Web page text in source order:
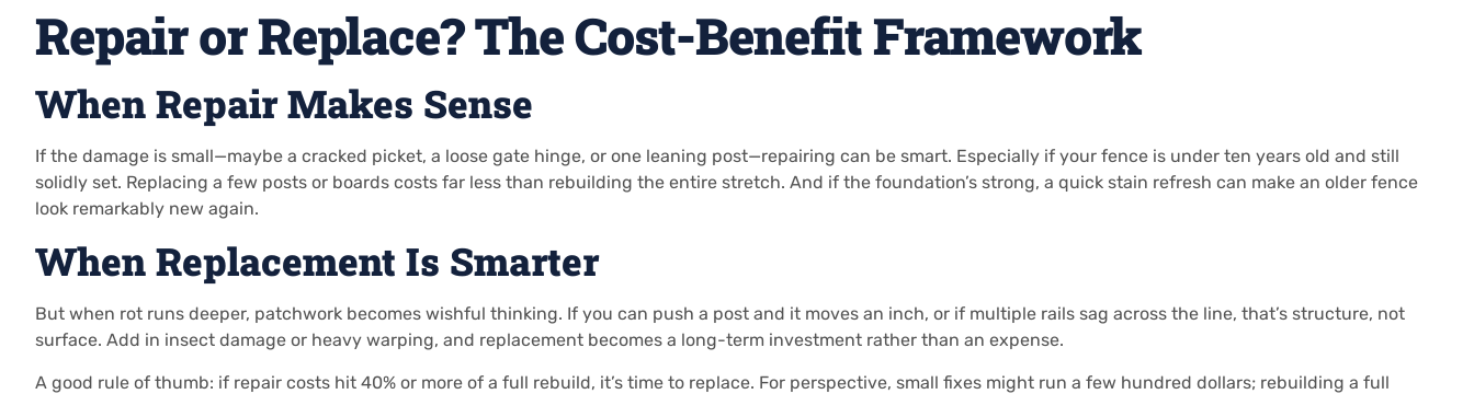
Repair or Replace? The Cost-Benefit Framework
When Repair Makes Sense
If the damage is small—maybe a cracked picket, a loose gate hinge, or one leaning post—repairing can be smart. Especially if your fence is under ten years old and still
solidly set. Replacing a few posts or boards costs far less than rebuilding the entire stretch. And if the foundation’s strong, a quick stain refresh can make an older fence
look remarkably new again.
When Replacement Is Smarter
But when rot runs deeper, patchwork becomes wishful thinking. If you can push a post and it moves an inch, or if multiple rails sag across the line, that’s structure, not
surface. Add in insect damage or heavy warping, and replacement becomes a long-term investment rather than an expense.
A good rule of thumb: if repair costs hit 40% or more of a full rebuild, it’s time to replace. For perspective, small fixes might run a few hundred dollars; rebuilding a full